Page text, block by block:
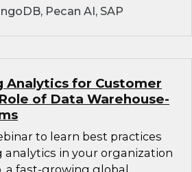
Pecan AI, SAP
Analytics for Customer
of Data Warehouse-
to learn best practices
analytics in your organization